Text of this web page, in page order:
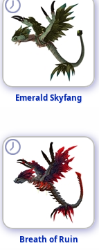
Emerald Skyfang
Breath of Ruin